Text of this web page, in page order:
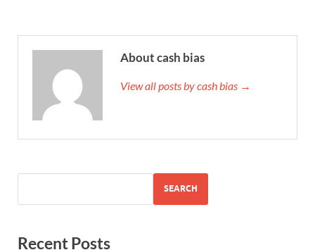
About cash bias
View all posts by cash bias →
SEARCH
Recent Posts